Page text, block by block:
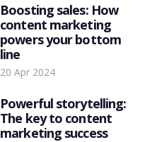
Boosting sales: How
content marketing
powers your bottom
line
20 Apr 2024
Powerful storytelling:
The key to content
marketing success